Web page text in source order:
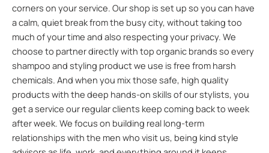
corners on your service. Our shop is set up so you can have
a calm, quiet break from the busy city, without taking too
much of your time and also respecting your privacy. We
choose to partner directly with top organic brands so every
shampoo and styling product we use is free from harsh
chemicals. And when you mix those safe, high quality
products with the deep hands-on skills of our stylists, you
get a service our regular clients keep coming back to week
after week. We focus on building real long-term
relationships with the men who visit us, being kind style